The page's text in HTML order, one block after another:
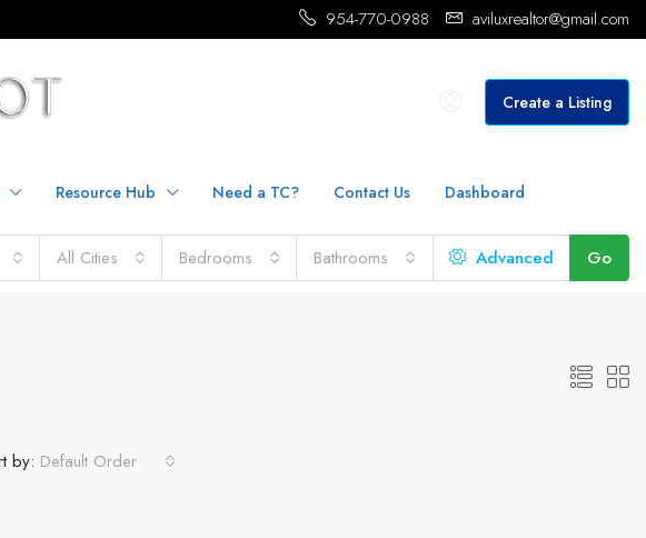
954-770-0988 aviluxrealtor@gmail.com
Create a Listing
Resource Hub Need a TC? Contact Us Dashboard
All Cities Bedrooms Bathrooms Advanced Go
by: Default Order